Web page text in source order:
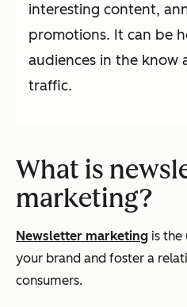
interesting content,
promotions. It can be
audiences in the know
traffic.
What is
marketing?
Newsletter marketing is the
your brand and foster a
consumers.